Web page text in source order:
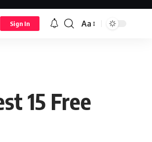
Sign In Aa
15 Free